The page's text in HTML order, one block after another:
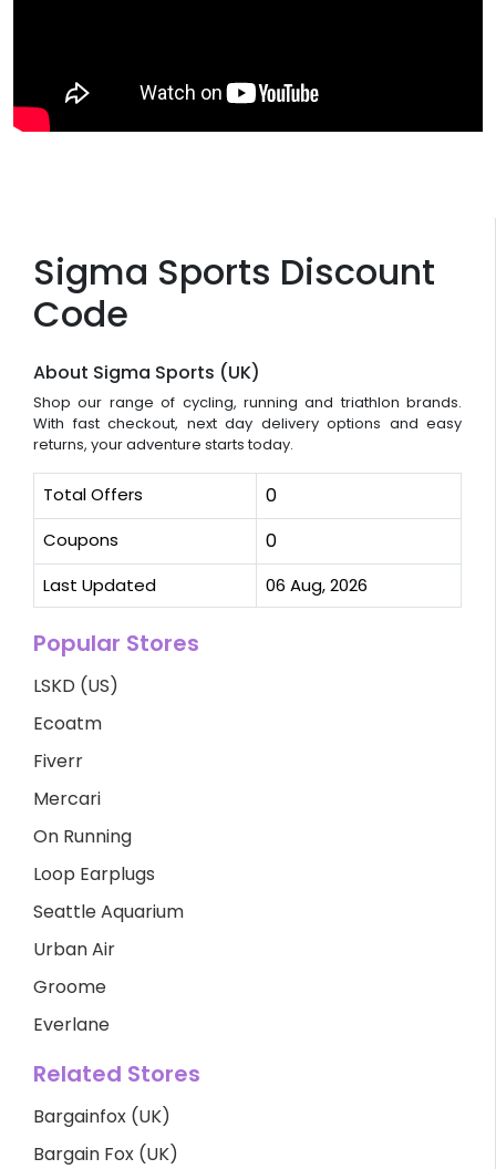
Sigma Sports Discount
Code
About Sigma Sports (UK)
Shop our range of cycling, running and triathlon brands.
With fast checkout, next day delivery options and easy
returns, your adventure starts today.
Total Offers 0
Coupons 0
Last Updated 06 Aug, 2026
Popular Stores
LSKD (US)
Ecoatm
Fiverr
Mercari
On Running
Loop Earplugs
Seattle Aquarium
Urban Air
Groome
Everlane
Related Stores
Bargainfox (UK)
Bargain Fox (UK)